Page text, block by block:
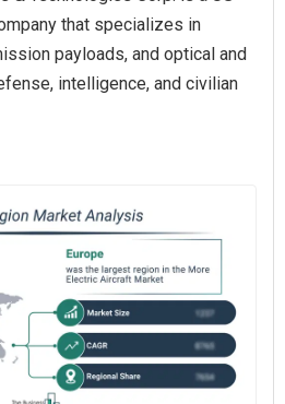
that specializes in
payloads, and optical and
intelligence, and civilian